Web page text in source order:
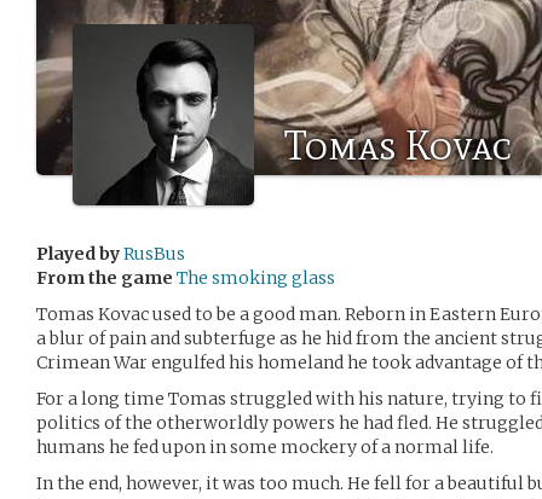
Tomas Kovac
Played byRusBus
From the game The smoking glass
Tomas Kovac used to be a good man. Reborn in Eastern
a blur of pain and subterfuge as he hid from the ancient
Crimean War engulfed his homeland he took advantage of
For a long time Tomas struggled with his nature, trying to
politics of the otherworldly powers he had fled. He
humans he fed upon in some mockery of a normal life.
In the end, however, it was too much. He fell for a beautiful